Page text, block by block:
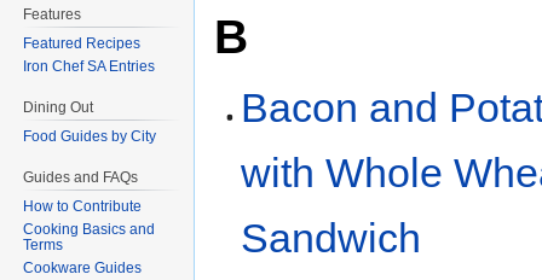
B
Bacon and
with Whole
Sandwich
Features
Featured Recipes
Iron Chef SA Entries
Dining Out
Food Guides by City
Guides and FAQs
How to Contribute
Cooking Basics and
Terms
Cookware Guides